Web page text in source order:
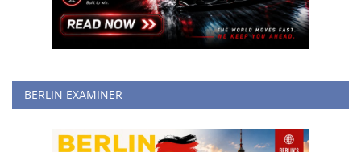
BERLIN EXAMINER